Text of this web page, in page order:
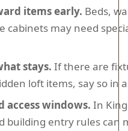
items early. Beds,
cabinets may need
stays. If there are
loft items, say so in
access windows. In
building entry rules can